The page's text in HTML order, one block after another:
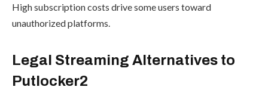
High subscription costs drive some users toward
unauthorized platforms.
Legal Streaming Alternatives to
Putlocker2